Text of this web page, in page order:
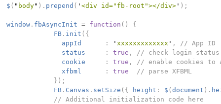
$ ( " body" ). prepend ( ' <div id="fb-root"></div> ' );
window . fbAsyncInit = function ()
{
FB . init ({
appId
: ' xxxxxxxxxxxxx ' ,
// App ID
status
: true ,
// check login status
cookie
: true ,
// enable cookies to
xfbml
: true
// parse XFBML
});
FB . Canvas . setSize ({ height : $ ( document ).
// Additional initialization code here